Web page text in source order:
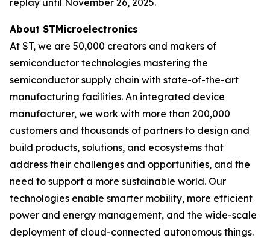
replay until November 26, 2025.
About STMicroelectronics
At ST, we are 50,000 creators and makers of
semiconductor technologies mastering the
semiconductor supply chain with state-of-the-art
manufacturing facilities. An integrated device
manufacturer, we work with more than 200,000
customers and thousands of partners to design and
build products, solutions, and ecosystems that
address their challenges and opportunities, and the
need to support a more sustainable world. Our
technologies enable smarter mobility, more efficient
power and energy management, and the wide-scale
deployment of cloud-connected autonomous things.